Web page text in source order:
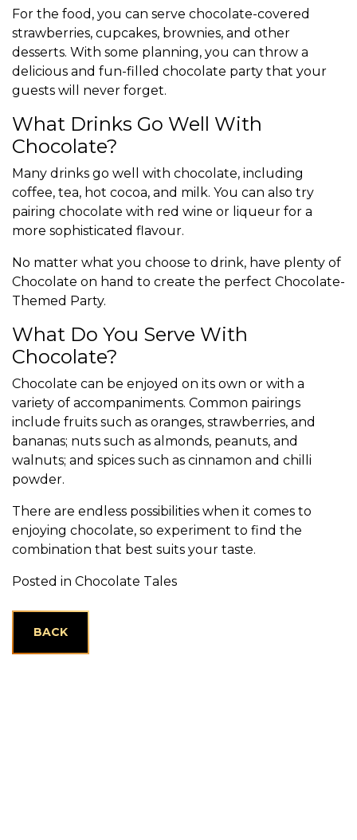
For the food, you can serve chocolate-covered
strawberries, cupcakes, brownies, and other
desserts. With some planning, you can throw a
delicious and fun-filled chocolate party that your
guests will never forget.
What Drinks Go Well With
Chocolate?
Many drinks go well with chocolate, including
coffee, tea, hot cocoa, and milk. You can also try
pairing chocolate with red wine or liqueur for a
more sophisticated flavour.
No matter what you choose to drink, have plenty of
Chocolate on hand to create the perfect Chocolate-
Themed Party.
What Do You Serve With
Chocolate?
Chocolate can be enjoyed on its own or with a
variety of accompaniments. Common pairings
include fruits such as oranges, strawberries, and
bananas; nuts such as almonds, peanuts, and
walnuts; and spices such as cinnamon and chilli
powder.
There are endless possibilities when it comes to
enjoying chocolate, so experiment to find the
combination that best suits your taste.
Posted in Chocolate Tales
BACK